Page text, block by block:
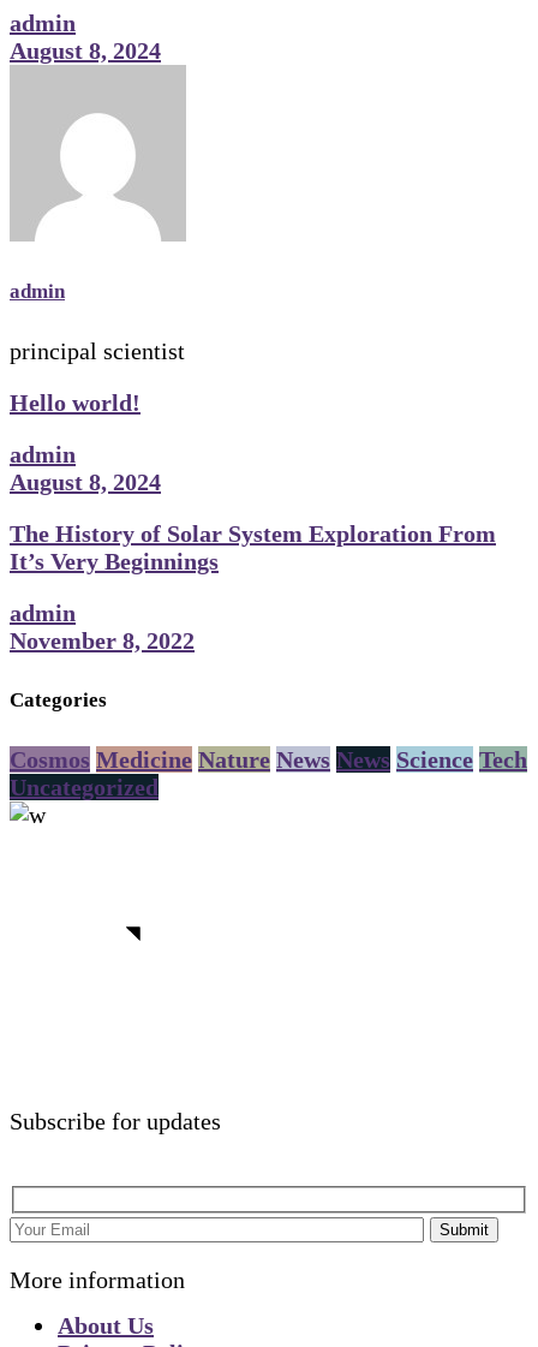
admin
August 8, 2024
admin
principal scientist
Hello world!
admin
August 8, 2024
The History of Solar System Exploration From
It’s Very Beginnings
admin
November 8, 2022
Categories
Cosmos Medicine Nature News News Science Tech
Uncategorized
Subscribe for updates
Submit
More information
About Us